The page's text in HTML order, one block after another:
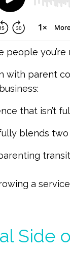
with parent
that isn’t
blends
a
Side